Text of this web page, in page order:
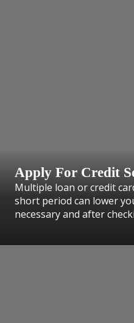
Apply For Credit
Multiple loan or credit
short period can lower
necessary and after